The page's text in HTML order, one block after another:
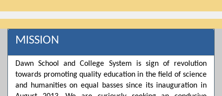
Photos 3️⃣ Scholarship Eligibility: • Based on 9th class
marks (BISE) • Fee will be decided according to marks *(as
per approved scheme)* 4️⃣ Seat Allocation: • First come,
first served • Adjustment to the next category is possible if
a category is full 5️⃣ Choose Group: Pre-Medical | Pre-
the fee as per the scholarship category through *bank (via
online/Challan/Chase)*. Kindly avoid cash deposits on
campus. 7️⃣ Admission Form & Bond: The candidate must
come with a guardian and one witness to sign the bond
with the institute. 8️⃣ Admission Confirmation: After
MISSION
Dawn School and College System is sign of revolution
towards promoting quality education in the field of science
and humanities on equal basses since its inauguration in